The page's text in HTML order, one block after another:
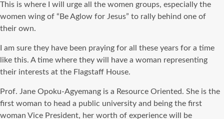
This is where I will urge all the women groups, especially the
women wing of “Be Aglow for Jesus” to rally behind one of
their own.
I am sure they have been praying for all these years for a time
like this. A time where they will have a woman representing
their interests at the Flagstaff House.
Prof. Jane Opoku-Agyemang is a Resource Oriented. She is the
first woman to head a public university and being the first
woman Vice President, her worth of experience will be